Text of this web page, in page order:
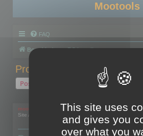
Mootools
FAQ
Board index RC Localize
Problem with activation
Post Reply
mootools
Site Admin
This site uses
and gives you
over what you